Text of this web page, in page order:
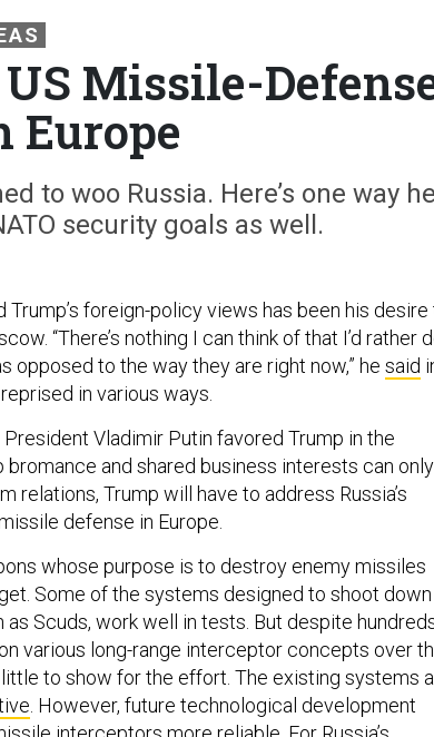
Missile-
Europe
to woo Russia. Here’s one way he
security goals as well.
Trump’s foreign-policy views has been his desire
“There’s nothing I can think of that I’d rather
opposed to the way they are right now,” he said
in various ways.
Vladimir Putin favored Trump in the
bromance and shared business interests can only
relations, Trump will have to address Russia’s
defense in Europe.
whose purpose is to destroy enemy missiles
Some of the systems designed to shoot down
as Scuds, work well in tests. But despite
various long-range interceptor concepts over
little to show for the effort. The existing systems
. However, future technological development